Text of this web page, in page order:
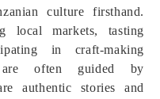
culture firsthand.
local markets, tasting
in craft-making
are often guided by
authentic stories and